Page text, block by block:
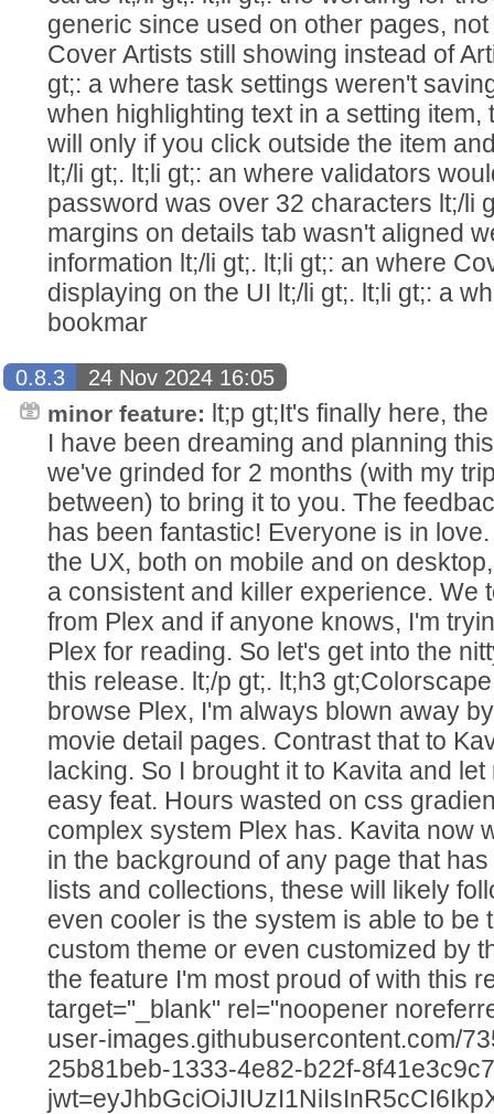
generic since used on other pages,
Cover Artists still showing instead of
gt;: a where task settings weren't
when highlighting text in a setting item,
will only if you click outside the item
lt;/li gt;. lt;li gt;: an where validators
password was over 32 characters lt;/li
margins on details tab wasn't aligned
information lt;/li gt;. lt;li gt;: an where
displaying on the UI lt;/li gt;. lt;li gt;: a
bookmar
0.8.3
24 Nov 2024 16:05
minor feature: lt;p gt;It's finally here,
I have been dreaming and planning
we've grinded for 2 months (with my
between) to bring it to you. The
has been fantastic! Everyone is in
the UX, both on mobile and on
a consistent and killer experience. We
from Plex and if anyone knows, I'm
Plex for reading. So let's get into the
this release. lt;/p gt;. lt;h3
browse Plex, I'm always blown away
movie detail pages. Contrast that to
lacking. So I brought it to Kavita and
easy feat. Hours wasted on css
complex system Plex has. Kavita now
in the background of any page that
lists and collections, these will likely
even cooler is the system is able to be
custom theme or even customized by
the feature I'm most proud of with this
target="_blank" rel="noopener
user-images.githubusercontent.com/
25b81beb-1333-4e82-b22f-